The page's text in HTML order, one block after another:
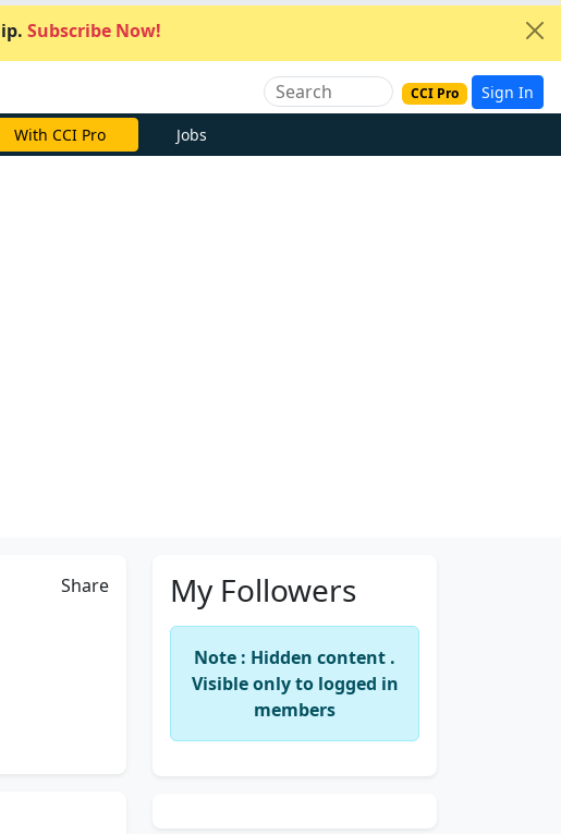
Subscribe Now!
CCI Pro Sign In
With CCI Pro Jobs
Share My Followers
Note : Hidden content .
Visible only to logged in
members